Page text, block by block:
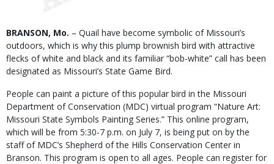
Body
BRANSON, Mo. – Quail have become symbolic of Missouri’s
outdoors, which is why this plump brownish bird with attractive
flecks of white and black and its familiar “bob-white” call has been
designated as Missouri’s State Game Bird.
People can paint a picture of this popular bird in the Missouri
Department of Conservation (MDC) virtual program “Nature Art:
Missouri State Symbols Painting Series.” This online program,
which will be from 5:30-7 p.m. on July 7, is being put on by the
staff of MDC’s Shepherd of the Hills Conservation Center in
Branson. This program is open to all ages. People can register for